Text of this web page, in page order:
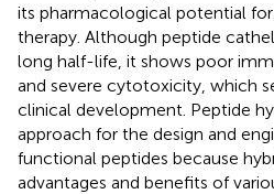
its pharmacological potential
therapy. Although peptide
long half-life, it shows poor
and severe cytotoxicity, which
clinical development. Peptide
approach for the design and
functional peptides because
advantages and benefits of